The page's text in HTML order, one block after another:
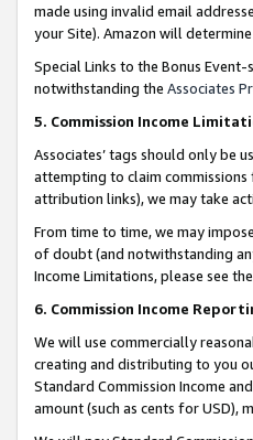
made using invalid email
your Site). Amazon will
Special Links to the Bonus
notwithstanding the Associates
5. Commission Income
Associates’ tags should only be
attempting to claim
attribution links), we may take
From time to time, we may
of doubt (and notwithstanding
Income Limitations, please see the
6. Commission Income
We will use commercially
creating and distributing to you
Standard Commission Income
amount (such as cents for USD),